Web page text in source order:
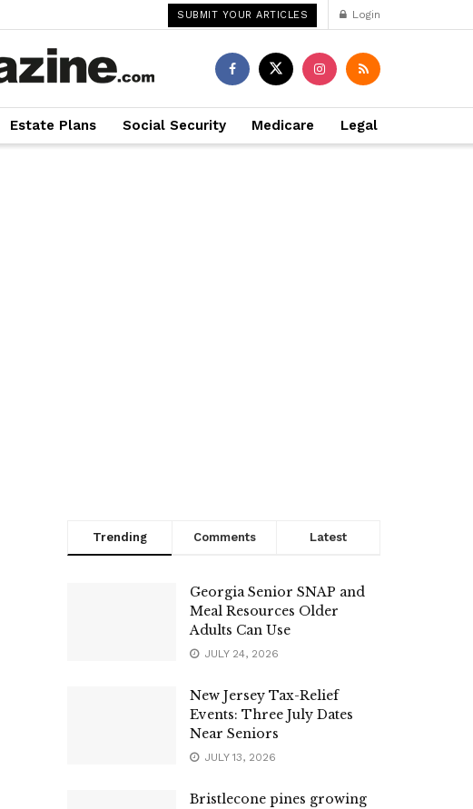
SUBMIT YOUR ARTICLES Login
Estate Plans Social Security Medicare Legal
Trending Comments Latest
Georgia Senior SNAP and
Meal Resources Older
Adults Can Use
JULY 24, 2026
New Jersey Tax-Relief
Events: Three July Dates
Near Seniors
JULY 13, 2026
Bristlecone pines growing